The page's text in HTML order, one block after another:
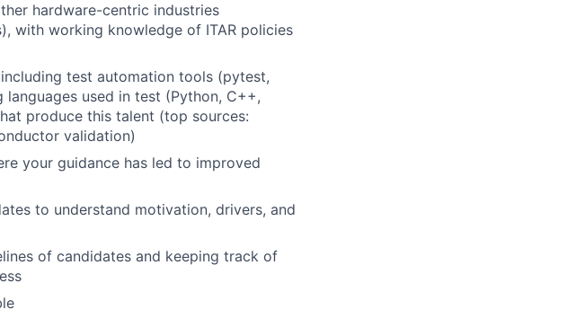
hardware-centric industries
with working knowledge of ITAR policies
test automation tools (pytest,
used in test (Python, C++,
produce this talent (top sources:
validation)
your guidance has led to improved
to understand motivation, drivers, and
of candidates and keeping track of